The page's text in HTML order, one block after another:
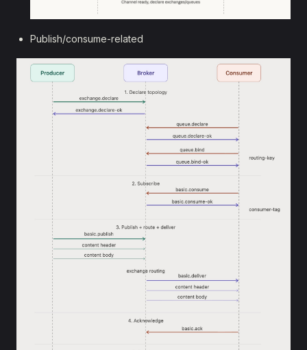
Publish/consume-related